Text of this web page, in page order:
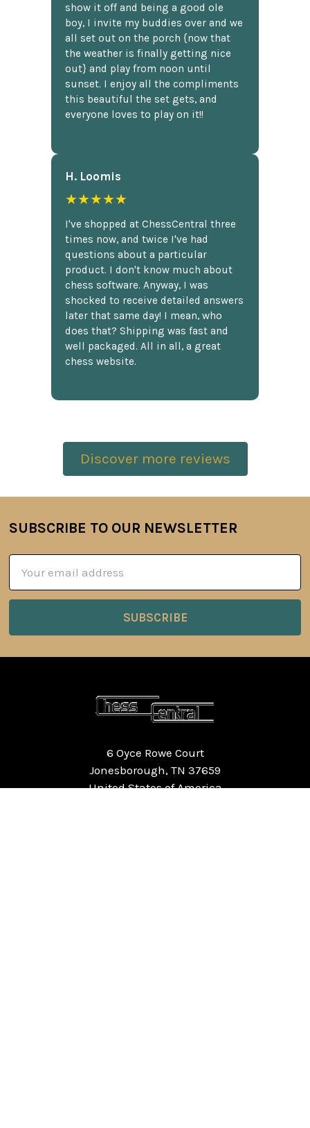
show it off and being a good ole
boy, I invite my buddies over and we
all set out on the porch {now that
the weather is finally getting nice
out} and play from noon until
sunset. I enjoy all the compliments
this beautiful the set gets, and
everyone loves to play on it!!
H. Loomis
★★★★★
I've shopped at ChessCentral three
times now, and twice I've had
questions about a particular
product. I don't know much about
chess software. Anyway, I was
shocked to receive detailed answers
later that same day! I mean, who
does that? Shipping was fast and
well packaged. All in all, a great
chess website.
Discover more reviews
Footer
SUBSCRIBE TO OUR NEWSLETTER
Address
6 Oyce Rowe Court
Jonesborough, TN 37659
United States of America